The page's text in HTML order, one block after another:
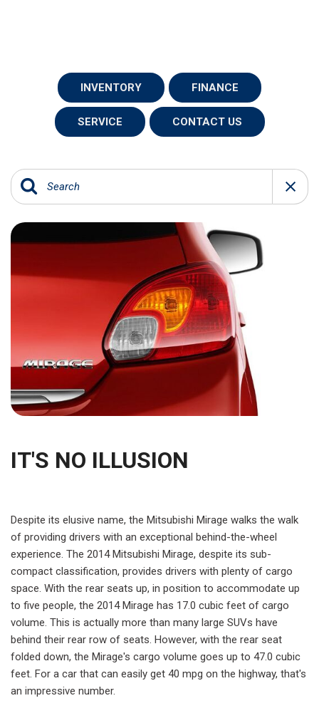
INVENTORY FINANCE
SERVICE CONTACT US
IT'S NO ILLUSION
Despite its elusive name, the Mitsubishi Mirage walks the walk
of providing drivers with an exceptional behind-the-wheel
experience. The 2014 Mitsubishi Mirage, despite its sub-
compact classification, provides drivers with plenty of cargo
space. With the rear seats up, in position to accommodate up
to five people, the 2014 Mirage has 17.0 cubic feet of cargo
volume. This is actually more than many large SUVs have
behind their rear row of seats. However, with the rear seat
folded down, the Mirage's cargo volume goes up to 47.0 cubic
feet. For a car that can easily get 40 mpg on the highway, that's
an impressive number.